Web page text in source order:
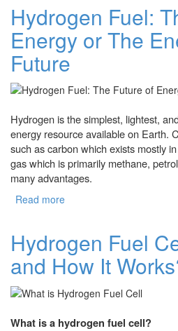
Hydrogen Fuel:
Energy or The
Future
Hydrogen is the simplest, lightest,
energy resource available on Earth.
such as carbon which exists mostly
gas which is primarily methane,
many advantages.
Read more
Hydrogen Fuel
and How It
What is a hydrogen fuel cell?